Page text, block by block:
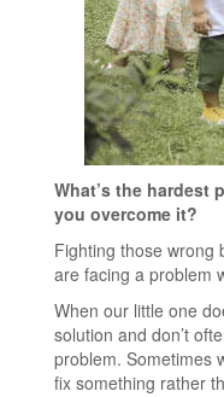
What’s the hardest
you overcome it?
Fighting those wrong
are facing a problem
When our little one
solution and don’t
problem. Sometimes
fix something rather